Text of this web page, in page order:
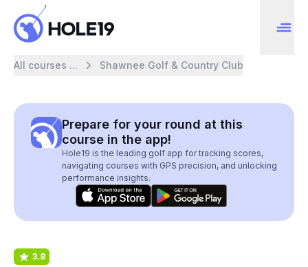
All courses ... Shawnee Golf & Country Club
Prepare for your round at this
course in the app!
Hole19 is the leading golf app for tracking scores,
navigating courses with GPS precision, and unlocking
performance insights.
3.8